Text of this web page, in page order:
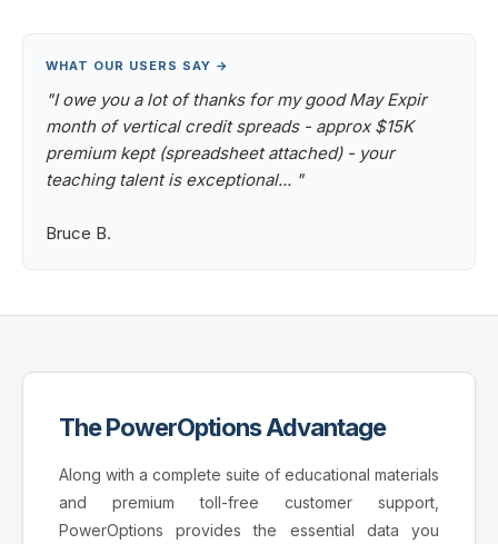
WHAT OUR USERS SAY →
"I owe you a lot of thanks for my good May Expir
month of vertical credit spreads - approx $15K
premium kept (spreadsheet attached) - your
teaching talent is exceptional... "
Bruce B.
The PowerOptions Advantage
Along with a complete suite of educational materials
and premium toll-free customer support,
PowerOptions provides the essential data you